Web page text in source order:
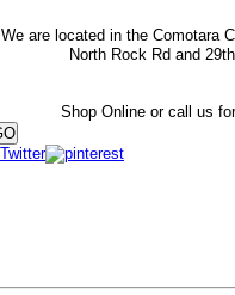
We are located in the Comotara
North Rock Rd and
Shop Online or call us